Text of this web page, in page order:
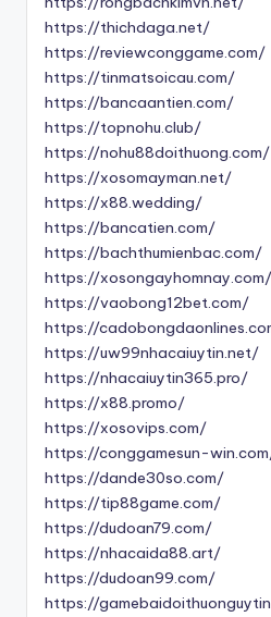
https://thichdaga.net/
https://reviewconggame.com/
https://tinmatsoicau.com/
https://bancaantien.com/
https://topnohu.club/
https://nohu88doithuong.com/
https://xosomayman.net/
https://x88.wedding/
https://bancatien.com/
https://bachthumienbac.com/
https://xosongayhomnay.com/
https://vaobong12bet.com/
https://
https://uw99nhacaiuytin.net/
https://nhacaiuytin365.pro/
https://x88.promo/
https://xosovips.com/
https://conggamesun-
https://dande30so.com/
https://tip88game.com/
https://dudoan79.com/
https://nhacaida88.art/
https://dudoan99.com/
https://